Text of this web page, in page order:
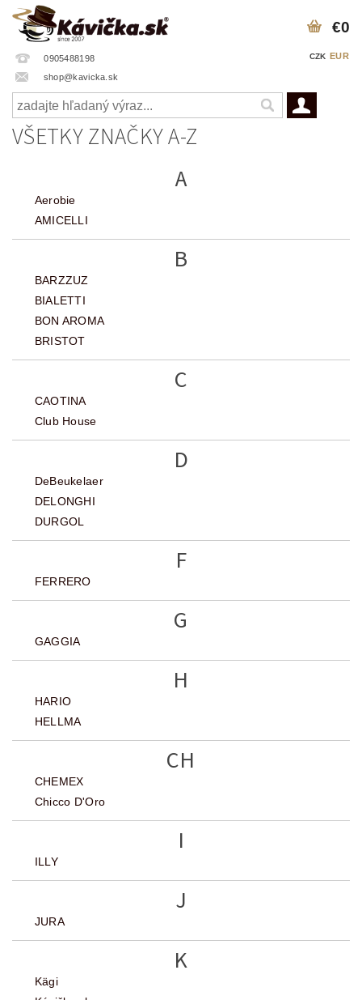
0905488198
shop@kavicka.sk
CZK EUR
€0
VŠETKY ZNAČKY A-Z
A
Aerobie
AMICELLI
B
BARZZUZ
BIALETTI
BON AROMA
BRISTOT
C
CAOTINA
Club House
D
DeBeukelaer
DELONGHI
DURGOL
F
FERRERO
G
GAGGIA
H
HARIO
HELLMA
CH
CHEMEX
Chicco D'Oro
I
ILLY
J
JURA
K
Kägi